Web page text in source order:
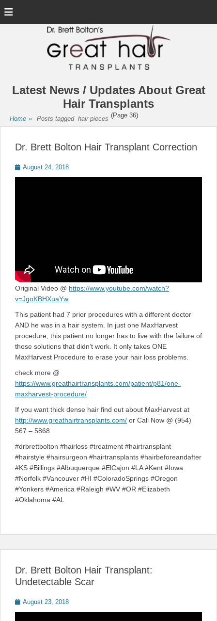
Latest News / Updates About Great
Hair Transplants
Home » Posts tagged hair pieces (Page 36)
Dr. Brett Bolton Hair Transplant Correction
Posted
on
August 24, 2018
Original Video @ https://www.youtube.com/watch?
v=JgoKBHXuaYw
This patient had 7 prior procedures with a different doctor
AND he was in a hair system. In just one MaxHarvest
procedure, this patient no longer has to live with the failure of
those solutions that didn’t work. It only takes ONE
MaxHarvest Procedure to erase your hair loss problems.
check more @
https://www.greathairtransplants.com/patient/p81/one-
maxharvest-procedure/
If you want thick dense hair find out about MaxHarvest at
http://www.greathairtransplants.com/ or Call Now @ (954)
567 – 5868
#drbrettbolton #hairloss #treatment #hairtransplant
#hairstyle #hairsurgeon #hairtransplants #hairbeforeandafter
#KS #Billings #Albuquerque #ElCajon #LA #Kent #Iowa
#Norfolk #Vancouver #HI #ColoradoSprings #Oregon
#Yonkers #America #Raleigh #WV #OR #Elizabeth
#Oklahoma #AL
Dr. Brett Bolton Hair Transplant:
Undetectable Scar
Posted
on
August 23, 2018